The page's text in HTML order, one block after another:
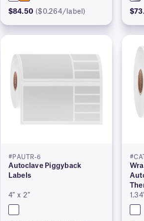
$84.50 ($0.264/label)
#PAUTR-6
Autoclave Piggyback
Labels
4″ x 2″